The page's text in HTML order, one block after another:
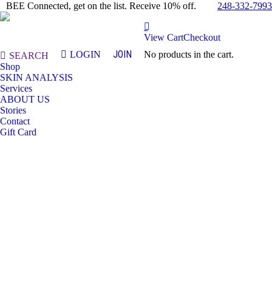
BEE Connected, get on the list. Receive 10% off. 248-332-7993
Search:
SEARCH LOGIN JOIN
View CartCheckout
No products in the cart.
Shop
SKIN ANALYSIS
Services
ABOUT US
Stories
Contact
Gift Card